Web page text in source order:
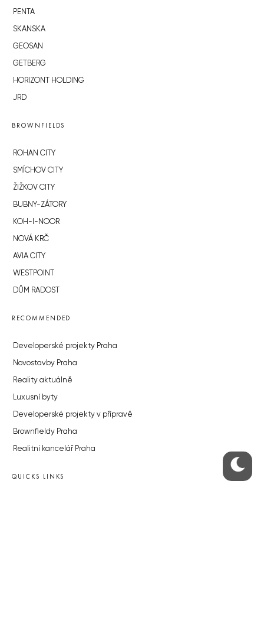
PENTA
SKANSKA
GEOSAN
GETBERG
HORIZONT HOLDING
JRD
BROWNFIELDS
ROHAN CITY
SMÍCHOV CITY
ŽIŽKOV CITY
BUBNY-ZÁTORY
KOH-I-NOOR
NOVÁ KRČ
AVIA CITY
WESTPOINT
DŮM RADOST
RECOMMENDED
Developerské projekty Praha
Novostavby Praha
Reality aktuálně
Luxusní byty
Developerské projekty v přípravě
Brownfieldy Praha
Realitní kancelář Praha
QUICKS LINKS